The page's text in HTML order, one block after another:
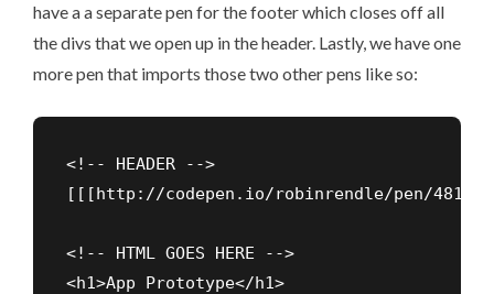
have a a separate pen for the footer which closes off all
the divs that we open up in the header. Lastly, we have one
more pen that imports those two other pens like so:
<!-- HEADER -->
[[[http://codepen.io/robinrendle/pen/
<!-- HTML GOES HERE -->
<h1>App Prototype</h1>